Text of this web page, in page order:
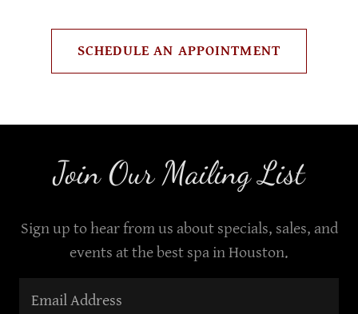
SCHEDULE AN APPOINTMENT
Join Our Mailing List
Sign up to hear from us about specials, sales, and
events at the best spa in Houston.
Email Address